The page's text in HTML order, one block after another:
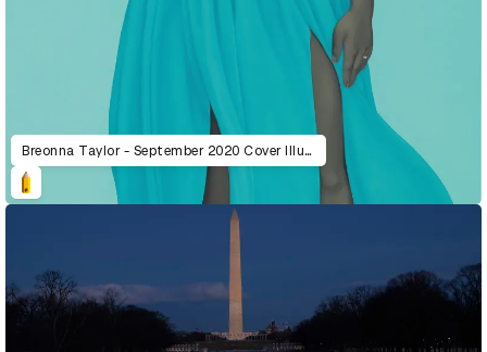
Breonna Taylor - September 2020 Cover Illustration